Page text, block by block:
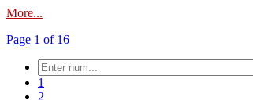
More...
Page 1 of 16
1
2